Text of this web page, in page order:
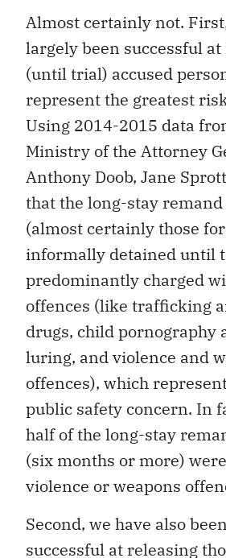
Almost certainly not.
largely been successful
(until trial) accused
represent the greatest
Using 2014-2015 data
Ministry of the Attorney
Anthony Doob, Jane
that the long-stay
(almost certainly those
informally detained until
predominantly charged
offences (like trafficking
drugs, child pornography
luring, and violence and
offences), which
public safety concern. In
half of the long-stay
(six months or more)
violence or weapons
Second, we have also
successful at releasing